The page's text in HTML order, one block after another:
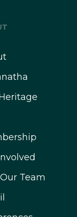
Team